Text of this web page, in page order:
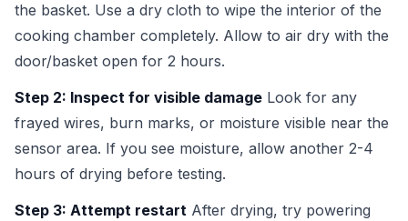
the basket. Use a dry cloth to wipe the interior of the
cooking chamber completely. Allow to air dry with the
door/basket open for 2 hours.
Step 2: Inspect for visible damage Look for any
frayed wires, burn marks, or moisture visible near the
sensor area. If you see moisture, allow another 2-4
hours of drying before testing.
Step 3: Attempt restart After drying, try powering